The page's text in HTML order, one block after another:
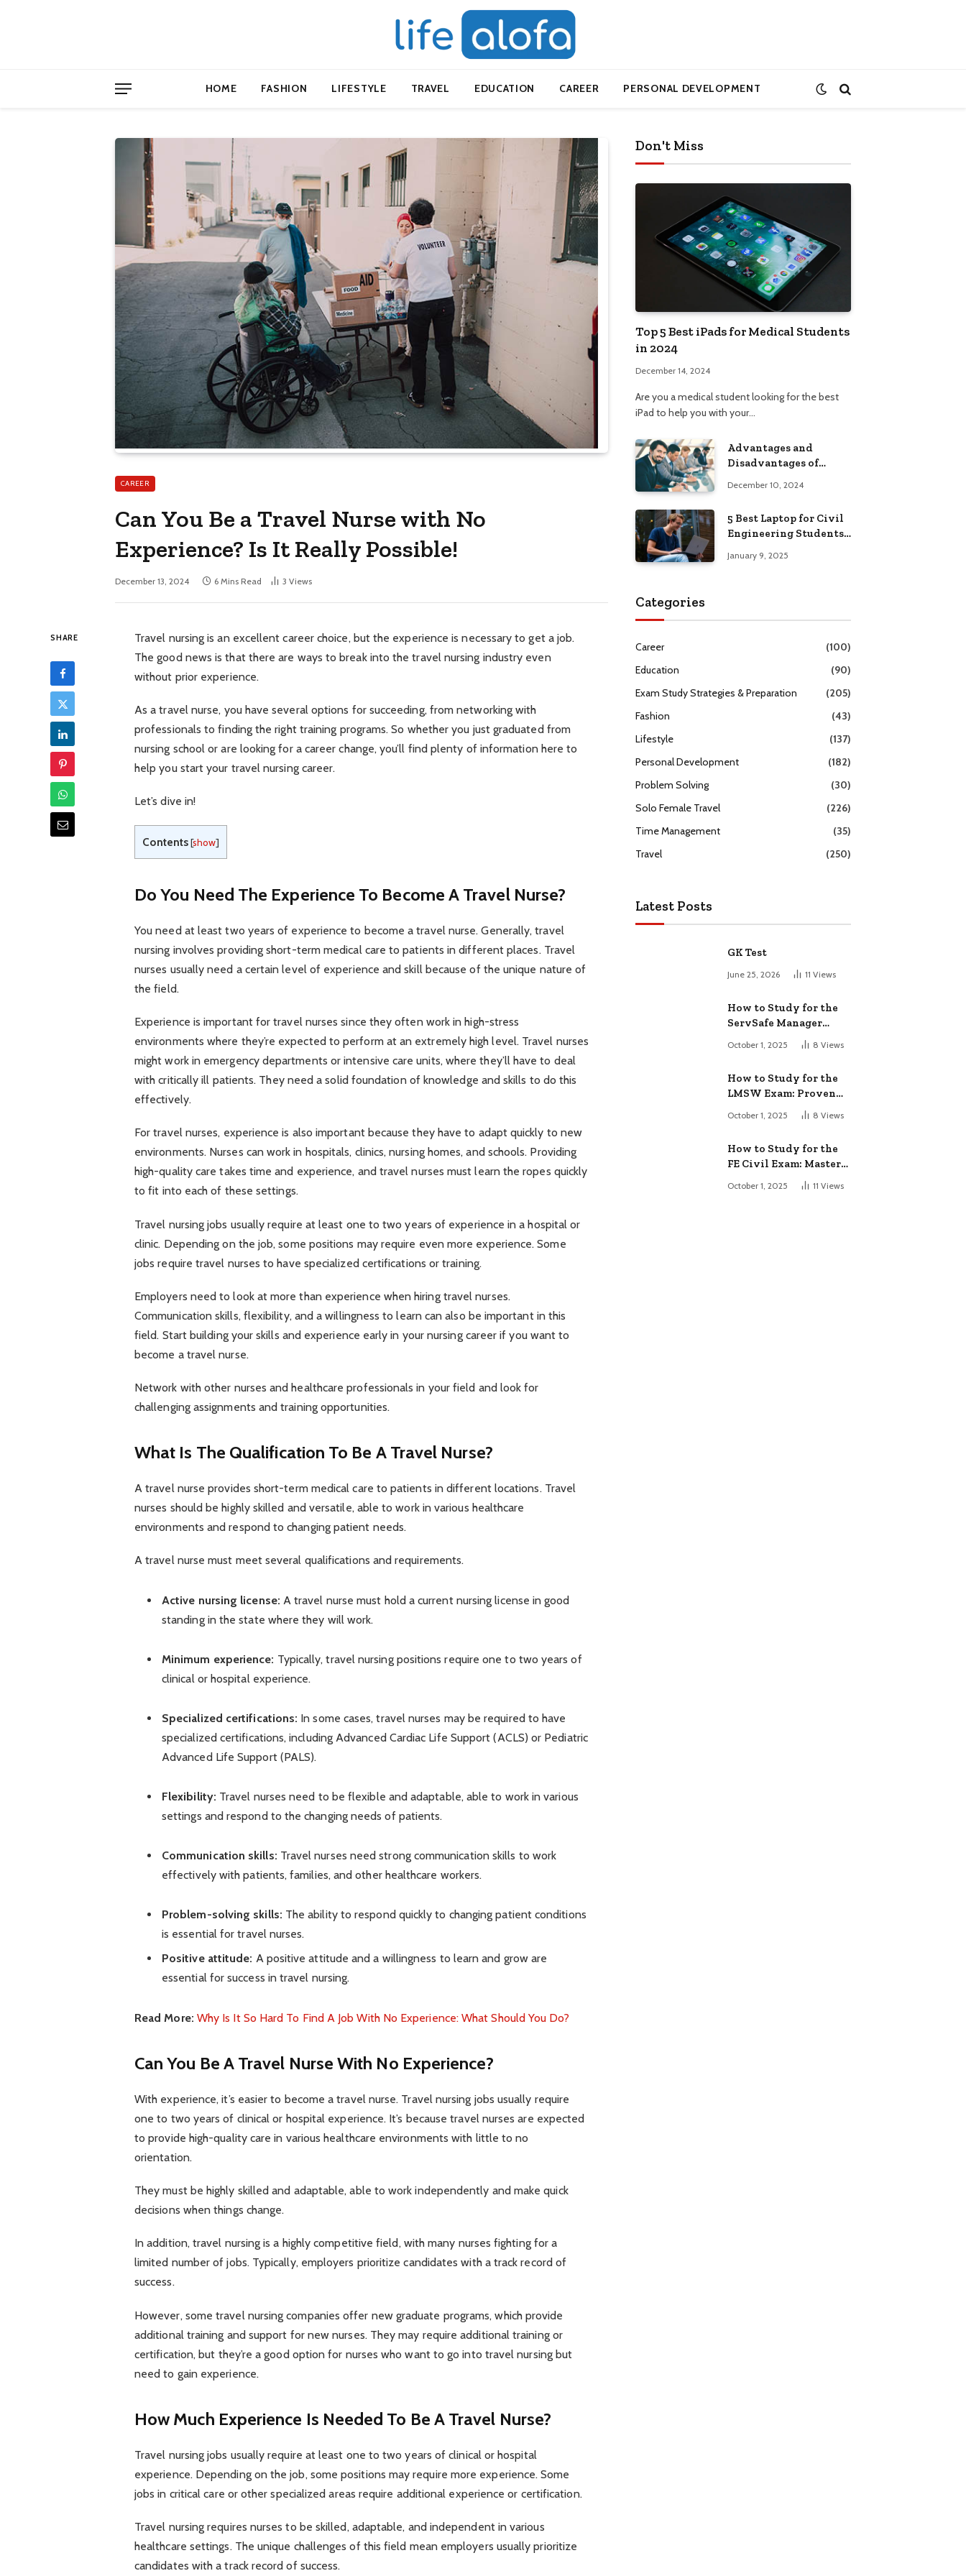
HOME FASHION LIFESTYLE TRAVEL EDUCATION CAREER PERSONAL DEVELOPMENT
CAREER
Can You Be a Travel Nurse with No
Experience? Is It Really Possible!
December 13, 2024 6 Mins Read 3 Views
SHARE
Travel nursing is an excellent career choice, but the experience is necessary to get a job.
The good news is that there are ways to break into the travel nursing industry even
without prior experience.
As a travel nurse, you have several options for succeeding, from networking with
professionals to finding the right training programs. So whether you just graduated from
nursing school or are looking for a career change, you’ll find plenty of information here to
help you start your travel nursing career.
Let’s dive in!
Contents[show]
Do You Need The Experience To Become A Travel Nurse?
You need at least two years of experience to become a travel nurse. Generally, travel
nursing involves providing short-term medical care to patients in different places. Travel
nurses usually need a certain level of experience and skill because of the unique nature of
the field.
Experience is important for travel nurses since they often work in high-stress
environments where they’re expected to perform at an extremely high level. Travel nurses
might work in emergency departments or intensive care units, where they’ll have to deal
with critically ill patients. They need a solid foundation of knowledge and skills to do this
effectively.
For travel nurses, experience is also important because they have to adapt quickly to new
environments. Nurses can work in hospitals, clinics, nursing homes, and schools. Providing
high-quality care takes time and experience, and travel nurses must learn the ropes quickly
to fit into each of these settings.
Travel nursing jobs usually require at least one to two years of experience in a hospital or
clinic. Depending on the job, some positions may require even more experience. Some
jobs require travel nurses to have specialized certifications or training.
Employers need to look at more than experience when hiring travel nurses.
Communication skills, flexibility, and a willingness to learn can also be important in this
field. Start building your skills and experience early in your nursing career if you want to
become a travel nurse.
Network with other nurses and healthcare professionals in your field and look for
challenging assignments and training opportunities.
What Is The Qualification To Be A Travel Nurse?
A travel nurse provides short-term medical care to patients in different locations. Travel
nurses should be highly skilled and versatile, able to work in various healthcare
environments and respond to changing patient needs.
A travel nurse must meet several qualifications and requirements.
Active nursing license: A travel nurse must hold a current nursing license in good
standing in the state where they will work.
Minimum experience: Typically, travel nursing positions require one to two years of
clinical or hospital experience.
Specialized certifications: In some cases, travel nurses may be required to have
specialized certifications, including Advanced Cardiac Life Support (ACLS) or Pediatric
Advanced Life Support (PALS).
Flexibility: Travel nurses need to be flexible and adaptable, able to work in various
settings and respond to the changing needs of patients.
Communication skills: Travel nurses need strong communication skills to work
effectively with patients, families, and other healthcare workers.
Problem-solving skills: The ability to respond quickly to changing patient conditions
is essential for travel nurses.
Positive attitude: A positive attitude and a willingness to learn and grow are
essential for success in travel nursing.
Read More: Why Is It So Hard To Find A Job With No Experience: What Should You Do?
Can You Be A Travel Nurse With No Experience?
With experience, it’s easier to become a travel nurse. Travel nursing jobs usually require
one to two years of clinical or hospital experience. It’s because travel nurses are expected
to provide high-quality care in various healthcare environments with little to no
orientation.
They must be highly skilled and adaptable, able to work independently and make quick
decisions when things change.
In addition, travel nursing is a highly competitive field, with many nurses fighting for a
limited number of jobs. Typically, employers prioritize candidates with a track record of
success.
However, some travel nursing companies offer new graduate programs, which provide
additional training and support for new nurses. They may require additional training or
certification, but they’re a good option for nurses who want to go into travel nursing but
need to gain experience.
How Much Experience Is Needed To Be A Travel Nurse?
Travel nursing jobs usually require at least one to two years of clinical or hospital
experience. Depending on the job, some positions may require more experience. Some
jobs in critical care or other specialized areas require additional experience or certification.
Travel nursing requires nurses to be skilled, adaptable, and independent in various
healthcare settings. The unique challenges of this field mean employers usually prioritize
candidates with a track record of success.
Don't Miss
Top 5 Best iPads for Medical Students
in 2024
December 14, 2024
Are you a medical student looking for the best
iPad to help you with your…
Advantages and
Disadvantages of
Comprehensive Guide
December 10, 2024
5 Best Laptop for Civil
Engineering Students:
Guide
January 9, 2025
Categories
Career
(100)
Education
(90)
Exam Study Strategies & Preparation
(205)
Fashion
(43)
Lifestyle
(137)
Personal Development
(182)
Problem Solving
(30)
Solo Female Travel
(226)
Time Management
(35)
Travel
(250)
Latest Posts
GK Test
June 25, 2026 11 Views
How to Study for the
ServSafe Manager
October 1, 2025 8 Views
How to Study for the
LMSW Exam: Proven
October 1, 2025 8 Views
How to Study for the
FE Civil Exam: Master
October 1, 2025 11 Views